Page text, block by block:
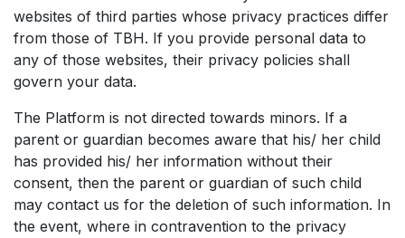
websites of third parties whose privacy practices differ
from those of TBH. If you provide personal data to
any of those websites, their privacy policies shall
govern your data.
The Platform is not directed towards minors. If a
parent or guardian becomes aware that his/ her child
has provided his/ her information without their
consent, then the parent or guardian of such child
may contact us for the deletion of such information. In
the event, where in contravention to the privacy